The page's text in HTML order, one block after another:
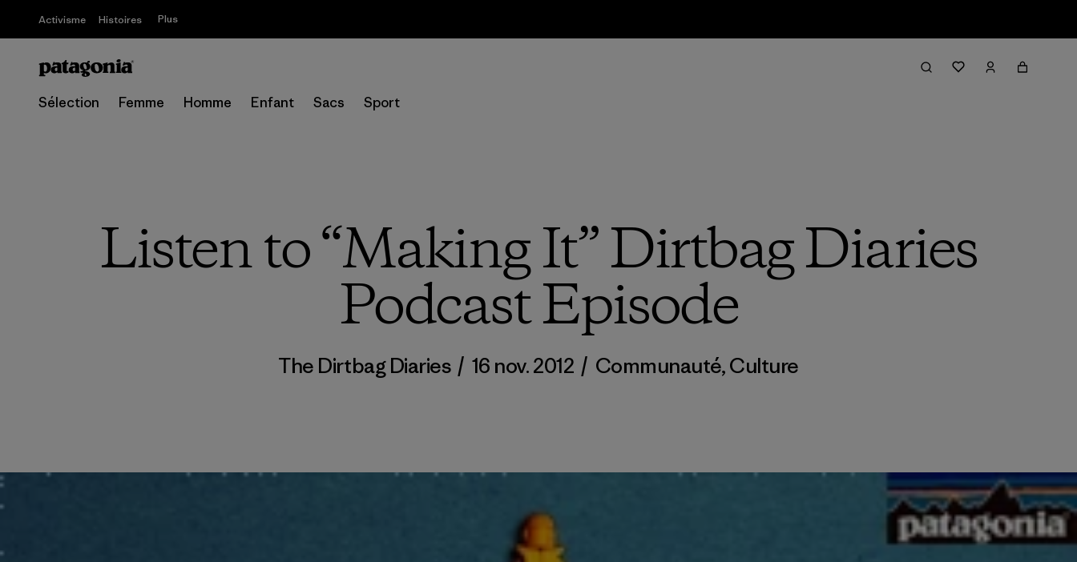
Activisme Histoires Plus
Sélection Femme Homme Enfant Sacs Sport
Listen to “Making It” Dirtbag Diaries
Podcast Episode
The Dirtbag Diaries / 16 nov. 2012 / Communauté,Culture